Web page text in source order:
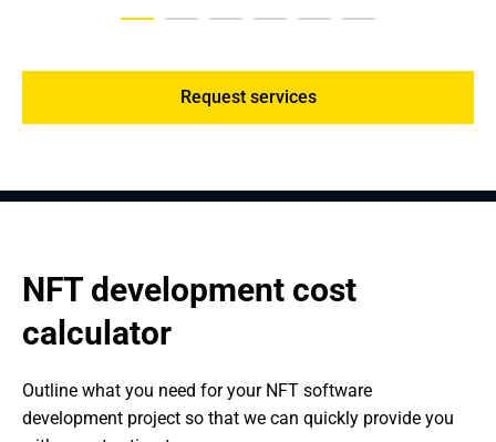
Request services
NFT development cost
calculator
Outline what you need for your NFT software
development project so that we can quickly provide you